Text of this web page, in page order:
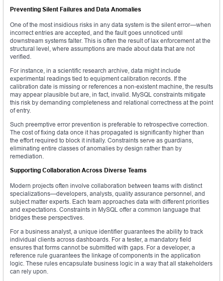
Preventing Silent Failures and Data Anomalies
One of the most insidious risks in any data system is the silent error—when
incorrect entries are accepted, and the fault goes unnoticed until
downstream systems falter. This is often the result of lax enforcement at the
structural level, where assumptions are made about data that are not
verified.
For instance, in a scientific research archive, data might include
experimental readings tied to equipment calibration records. If the
calibration date is missing or references a non-existent machine, the results
may appear plausible but are, in fact, invalid. MySQL constraints mitigate
this risk by demanding completeness and relational correctness at the point
of entry.
Such preemptive error prevention is preferable to retrospective correction.
The cost of fixing data once it has propagated is significantly higher than
the effort required to block it initially. Constraints serve as guardians,
eliminating entire classes of anomalies by design rather than by
remediation.
Supporting Collaboration Across Diverse Teams
Modern projects often involve collaboration between teams with distinct
specializations—developers, analysts, quality assurance personnel, and
subject matter experts. Each team approaches data with different priorities
and expectations. Constraints in MySQL offer a common language that
bridges these perspectives.
For a business analyst, a unique identifier guarantees the ability to track
individual clients across dashboards. For a tester, a mandatory field
ensures that forms cannot be submitted with gaps. For a developer, a
reference rule guarantees the linkage of components in the application
logic. These rules encapsulate business logic in a way that all stakeholders
can rely upon.